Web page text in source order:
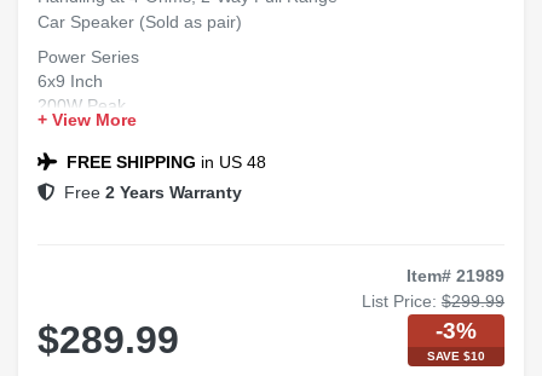
Car Speaker (Sold as pair)
Power Series
6x9 Inch
200W Peak
Full Range
2-Way Speaker
+ View More
FREE SHIPPING in US 48
Free 2 Years Warranty
Item# 21989
List Price: $299.99
$289.99 -3%
SAVE $10